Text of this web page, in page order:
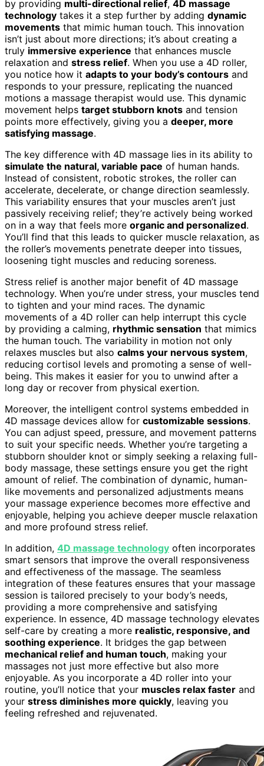
by providing multi-directional relief, 4D massage
technology takes it a step further by adding dynamic
movements that mimic human touch. This innovation
isn’t just about more directions; it’s about creating a
truly immersive experience that enhances muscle
relaxation and stress relief. When you use a 4D roller,
you notice how it adapts to your body’s contours and
responds to your pressure, replicating the nuanced
motions a massage therapist would use. This dynamic
movement helps target stubborn knots and tension
points more effectively, giving you a deeper, more
satisfying massage.
The key difference with 4D massage lies in its ability to
simulate the natural, variable pace of human hands.
Instead of consistent, robotic strokes, the roller can
accelerate, decelerate, or change direction seamlessly.
This variability ensures that your muscles aren’t just
passively receiving relief; they’re actively being worked
on in a way that feels more organic and personalized.
You’ll find that this leads to quicker muscle relaxation, as
the roller’s movements penetrate deeper into tissues,
loosening tight muscles and reducing soreness.
Stress relief is another major benefit of 4D massage
technology. When you’re under stress, your muscles tend
to tighten and your mind races. The dynamic
movements of a 4D roller can help interrupt this cycle
by providing a calming, rhythmic sensation that mimics
the human touch. The variability in motion not only
relaxes muscles but also calms your nervous system,
reducing cortisol levels and promoting a sense of well-
being. This makes it easier for you to unwind after a
long day or recover from physical exertion.
Moreover, the intelligent control systems embedded in
4D massage devices allow for customizable sessions.
You can adjust speed, pressure, and movement patterns
to suit your specific needs. Whether you’re targeting a
stubborn shoulder knot or simply seeking a relaxing full-
body massage, these settings ensure you get the right
amount of relief. The combination of dynamic, human-
like movements and personalized adjustments means
your massage experience becomes more effective and
enjoyable, helping you achieve deeper muscle relaxation
and more profound stress relief.
In addition, 4D massage technology often incorporates
smart sensors that improve the overall responsiveness
and effectiveness of the massage. The seamless
integration of these features ensures that your massage
session is tailored precisely to your body’s needs,
providing a more comprehensive and satisfying
experience. In essence, 4D massage technology elevates
self-care by creating a more realistic, responsive, and
soothing experience. It bridges the gap between
mechanical relief and human touch, making your
massages not just more effective but also more
enjoyable. As you incorporate a 4D roller into your
routine, you’ll notice that your muscles relax faster and
your stress diminishes more quickly, leaving you
feeling refreshed and rejuvenated.